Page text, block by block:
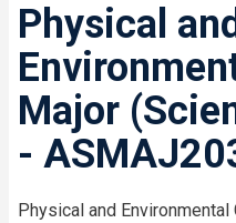
Physical and
Major
-
Physical and